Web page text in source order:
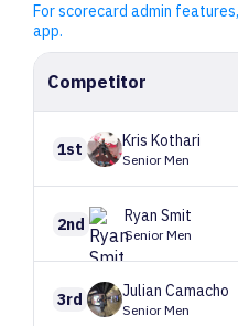
For scorecard admin
app.
Competitor
1st Kris Kothari
Senior Men
2nd Ryan Smit
Senior Men
3rd Julian Camacho
Senior Men